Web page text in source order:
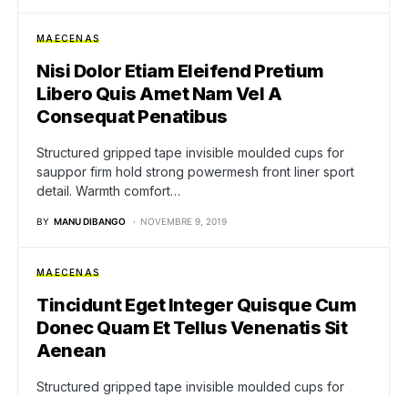
MAECENAS
Nisi Dolor Etiam Eleifend Pretium
Libero Quis Amet Nam Vel A
Consequat Penatibus
Structured gripped tape invisible moulded cups for
sauppor firm hold strong powermesh front liner sport
detail. Warmth comfort…
BY MANU DIBANGO NOVEMBRE 9, 2019
MAECENAS
Tincidunt Eget Integer Quisque Cum
Donec Quam Et Tellus Venenatis Sit
Aenean
Structured gripped tape invisible moulded cups for